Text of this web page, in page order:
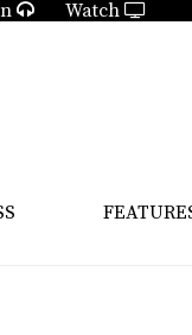
Watch